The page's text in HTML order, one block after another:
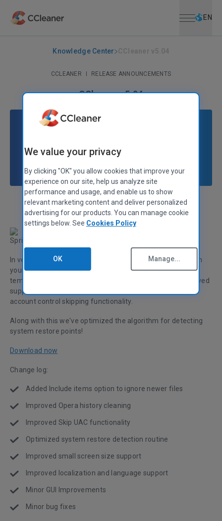
EN
Knowledge Center
CCLEANER | RELEASE ANNOUNCEMENTS
CCleaner v5.04
Stephen Etheridge Senior Product Manager
Spring is here along with our new CCleaner release!
In version 5.04, we've added a feature to ignore new files in
your custom cleaning options which is great for the
temporary folders of your favorite apps! We've also improved
support for smaller screen sizes along with improved user
account control skipping functionality.
Along with this we've optimized the algorithm for detecting
system restore points!
Download now
Change log:
Added Include items option to ignore newer files
Improved Opera history cleaning
Improved Skip UAC functionality
Optimized system restore detection routine
Improved small screen size support
Improved localization and language support
Minor GUI Improvements
Minor bug fixes
We value your privacy
By clicking "OK" you allow cookies that improve your
experience on our site, help us analyze site
performance and usage, and enable us to show
relevant marketing content and deliver personalized
advertising for our products. You can manage cookie
settings below. See Cookies Policy
OK Manage...